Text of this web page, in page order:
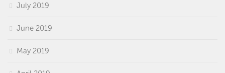
July 2019
June 2019
May 2019